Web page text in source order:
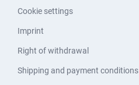
Cookie settings
Imprint
Right of withdrawal
Shipping and payment conditions